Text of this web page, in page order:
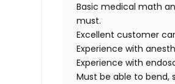
Basic medical math
must.
Excellent customer
Experience with
Experience with
Must be able to bend,